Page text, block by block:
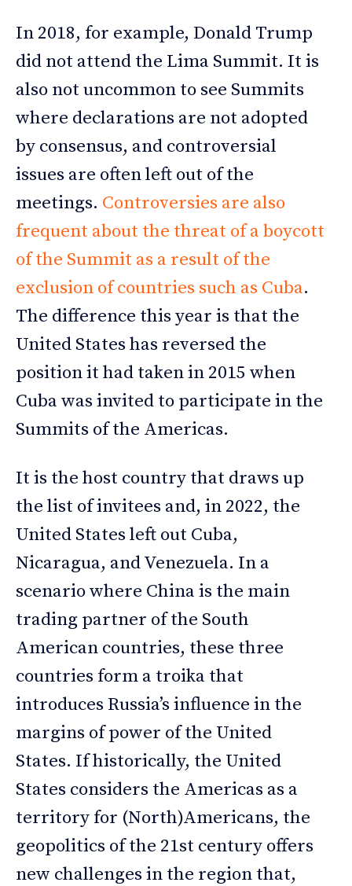
In 2018, for example, Donald Trump
did not attend the Lima Summit. It is
also not uncommon to see Summits
where declarations are not adopted
by consensus, and controversial
issues are often left out of the
meetings. Controversies are also
frequent about the threat of a boycott
of the Summit as a result of the
exclusion of countries such as Cuba.
The difference this year is that the
United States has reversed the
position it had taken in 2015 when
Cuba was invited to participate in the
Summits of the Americas.
It is the host country that draws up
the list of invitees and, in 2022, the
United States left out Cuba,
Nicaragua, and Venezuela. In a
scenario where China is the main
trading partner of the South
American countries, these three
countries form a troika that
introduces Russia’s influence in the
margins of power of the United
States. If historically, the United
States considers the Americas as a
territory for (North)Americans, the
geopolitics of the 21st century offers
new challenges in the region that,